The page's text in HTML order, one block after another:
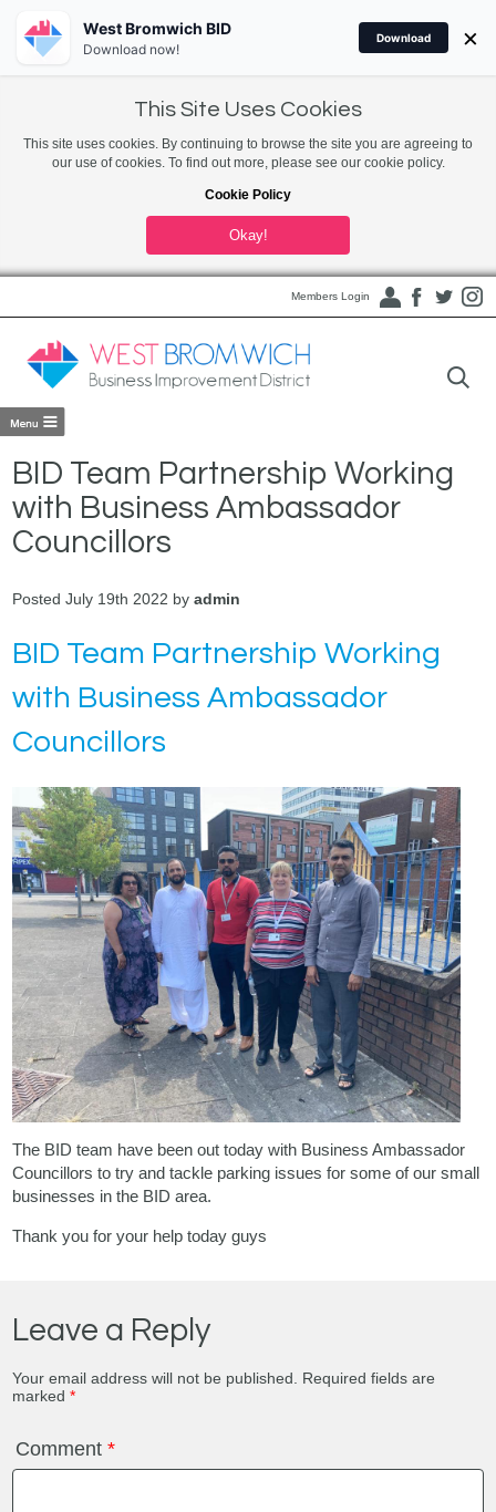
This Site Uses Cookies
This site uses cookies. By continuing to browse the site you are agreeing to
our use of cookies. To find out more, please see our cookie policy.
Cookie Policy
Okay!
Members Login
BID Team Partnership Working
with Business Ambassador
Councillors
Posted July 19th 2022 byadmin
BID Team Partnership Working
with Business Ambassador
Councillors
The BID team have been out today with Business Ambassador
Councillors to try and tackle parking issues for some of our small
businesses in the BID area.
Thank you for your help today guys
Leave a Reply
Your email address will not be published.
Required fields are
marked*
Comment*
West Bromwich BID
Download now!
Download ×